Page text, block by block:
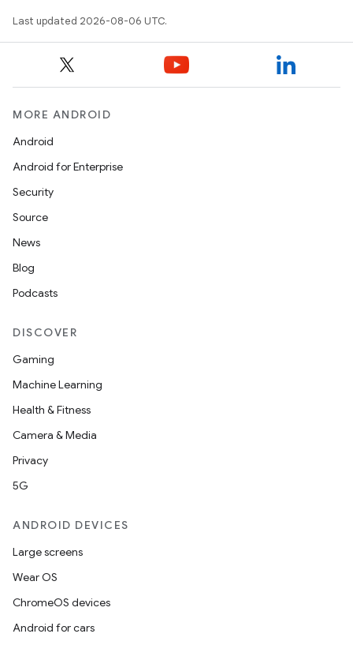
Last updated 2026-08-06 UTC.
MORE ANDROID
Android
Android for Enterprise
Security
Source
News
Blog
Podcasts
DISCOVER
Gaming
Machine Learning
Health & Fitness
Camera & Media
Privacy
5G
ANDROID DEVICES
Large screens
Wear OS
ChromeOS devices
Android for cars